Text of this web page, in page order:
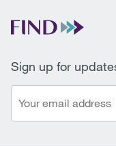
Sign up for